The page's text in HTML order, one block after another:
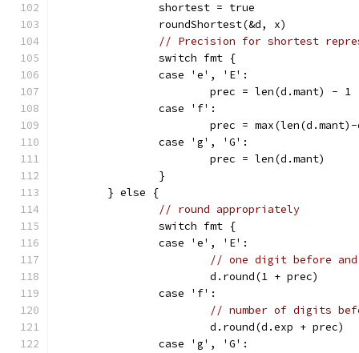
		shortest = true
		roundShortest(&d, x)
// Precision for shortest
		switch fmt {
		case 'e', 'E':
			prec = len(d.mant) - 1
		case 'f':
prec =
		case 'g', 'G':
			prec = len(d.mant)
		}
	} else {
// round appropriately
		switch fmt {
		case 'e', 'E':
// one digit before
			d.round(1 + prec)
		case 'f':
// number of digits
			d.round(d.exp + prec)
		case 'g', 'G':